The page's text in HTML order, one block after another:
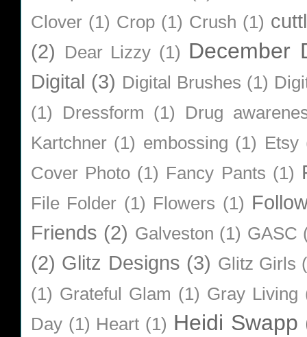
Clover (1) Crop (1) Crush (1)
(2)
Dear Lizzy (1) December
Digital (3) Digital Brushes (1)
(1)
Dressform (1)
Drug
Kartchner (1) embossing (1) Etsy
Cover Photo (1) Fancy Pants (1)
File Folder (1) Flowers (1)
Friends (2) Galveston (1) GASC
(2) Glitz Designs (3) Glitz Girls
(1) Grateful Glam (1) Gray Living
Day (1) Heart (1) Heidi Swapp